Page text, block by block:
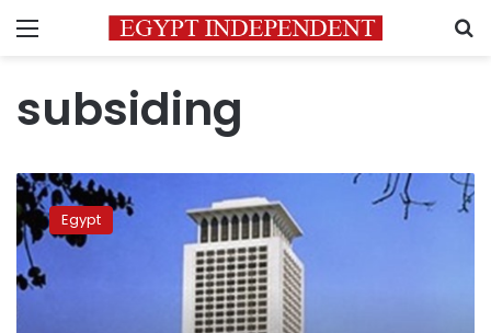
Menu
subsiding
Gov’t
denies
claims
on
cancelling
subsidy
Egypt